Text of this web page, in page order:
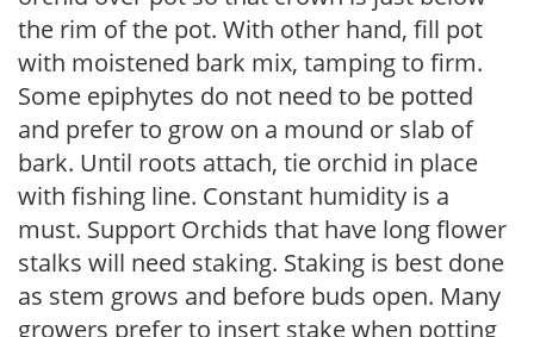
the rim of the pot. With other hand, fill pot
with moistened bark mix, tamping to firm.
Some epiphytes do not need to be potted
and prefer to grow on a mound or slab of
bark. Until roots attach, tie orchid in place
with fishing line. Constant humidity is a
must. Support Orchids that have long flower
stalks will need staking. Staking is best done
as stem grows and before buds open. Many
growers prefer to insert stake when potting